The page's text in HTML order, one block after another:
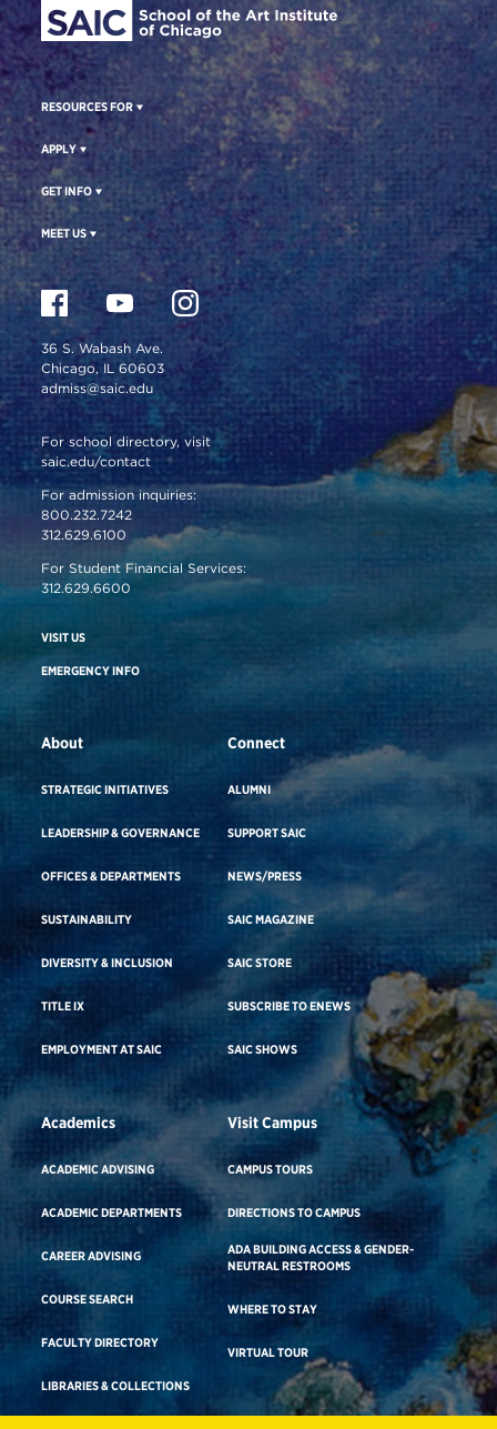
RESOURCES FOR
APPLY
GET INFO
MEET US
36 S. Wabash Ave.
Chicago, IL 60603
admiss@saic.edu
For school directory, visit
saic.edu/contact
For admission inquiries:
800.232.7242
312.629.6100
For Student Financial Services:
312.629.6600
VISIT US
EMERGENCY INFO
About
STRATEGIC INITIATIVES
LEADERSHIP & GOVERNANCE
OFFICES & DEPARTMENTS
SUSTAINABILITY
DIVERSITY & INCLUSION
TITLE IX
EMPLOYMENT AT SAIC
Connect
ALUMNI
SUPPORT SAIC
NEWS/PRESS
SAIC MAGAZINE
SAIC STORE
SUBSCRIBE TO ENEWS
SAIC SHOWS
Academics
ACADEMIC ADVISING
ACADEMIC DEPARTMENTS
CAREER ADVISING
COURSE SEARCH
FACULTY DIRECTORY
LIBRARIES & COLLECTIONS
Visit Campus
CAMPUS TOURS
DIRECTIONS TO CAMPUS
ADA BUILDING ACCESS & GENDER-
NEUTRAL RESTROOMS
WHERE TO STAY
VIRTUAL TOUR